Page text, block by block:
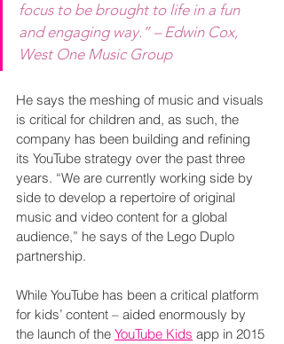
focus to be brought to life in a fun
and engaging way.” – Edwin Cox,
West One Music Group
He says the meshing of music and visuals
is critical for children and, as such, the
company has been building and refining
its YouTube strategy over the past three
years. “We are currently working side by
side to develop a repertoire of original
music and video content for a global
audience,” he says of the Lego Duplo
partnership.
While YouTube has been a critical platform
for kids’ content – aided enormously by
the launch of the YouTube Kids app in 2015